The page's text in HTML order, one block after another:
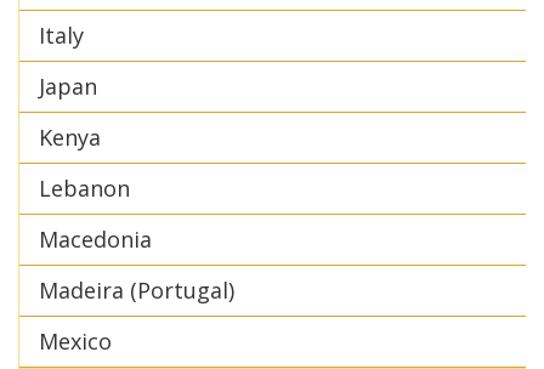
Italy
Japan
Kenya
Lebanon
Macedonia
Madeira (Portugal)
Mexico